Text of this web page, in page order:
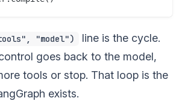
"model")
line is the cycle.
goes back to the model,
tools or stop. That loop is the
exists.